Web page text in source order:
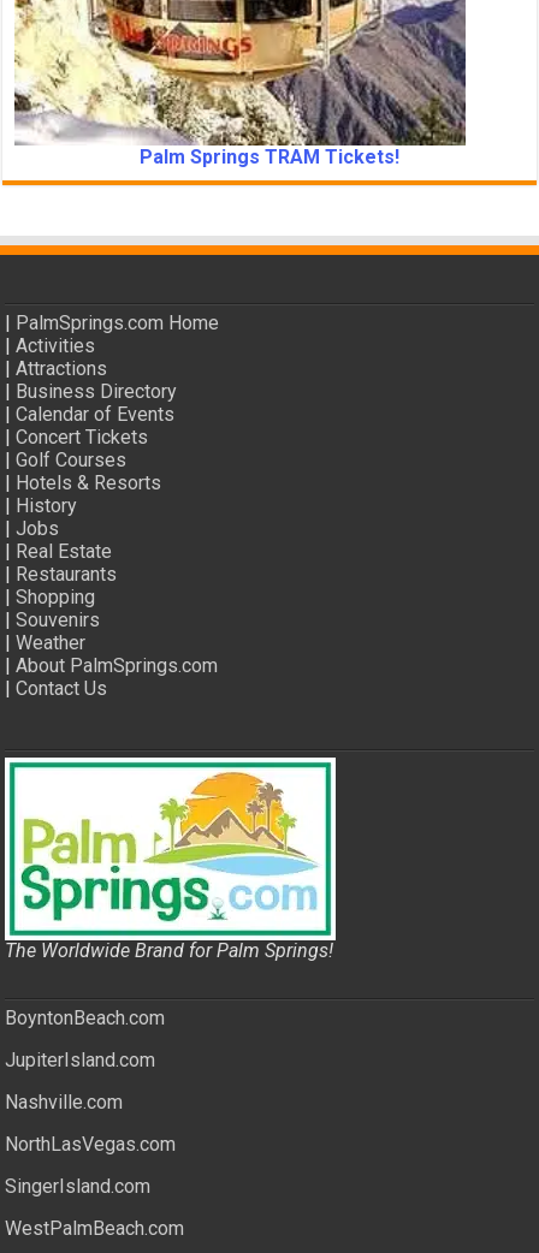
Palm Springs TRAM Tickets!
PalmSprings.com Home
|Activities
|Attractions
Business Directory
|Calendar of Events
|Concert Tickets
|Golf Courses
Hotels & Resorts
History
|Jobs
Real Estate
Restaurants
|Shopping
|Souvenirs
|Weather
|About PalmSprings.com
|Contact Us
The Worldwide Brand for Palm Springs!
BoyntonBeach.com
JupiterIsland.com
Nashville.com
NorthLasVegas.com
SingerIsland.com
WestPalmBeach.com